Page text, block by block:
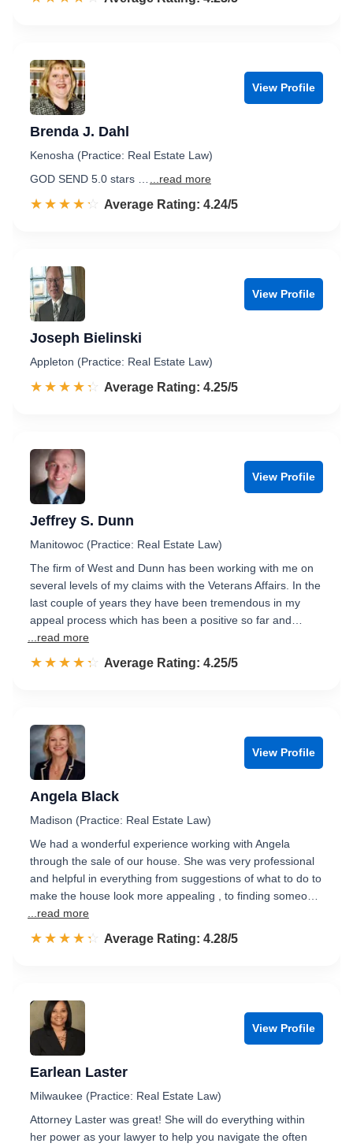
View Profile
Brenda J. Dahl
Kenosha (Practice: Real Estate Law)
GOD SEND 5.0 stars …
...read more
☆☆☆☆☆
★★★★★ Rated 4.2 out of 5
Average Rating: 4.24/5
View Profile
Joseph Bielinski
Appleton (Practice: Real Estate Law)
☆☆☆☆☆
★★★★★ Rated 4.3 out of 5
Average Rating: 4.25/5
View Profile
Jeffrey S. Dunn
Manitowoc (Practice: Real Estate Law)
The firm of West and Dunn has been working with me on
several levels of my claims with the Veterans Affairs. In the
last couple of years they have been tremendous in my
appeal process which has been a positive so far and…
...read more
☆☆☆☆☆
★★★★★ Rated 4.3 out of 5
Average Rating: 4.25/5
View Profile
Angela Black
Madison (Practice: Real Estate Law)
We had a wonderful experience working with Angela
through the sale of our house. She was very professional
and helpful in everything from suggestions of what to do to
make the house look more appealing , to finding someo…
...read more
☆☆☆☆☆
★★★★★ Rated 4.3 out of 5
Average Rating: 4.28/5
View Profile
Earlean Laster
Milwaukee (Practice: Real Estate Law)
Attorney Laster was great! She will do everything within
her power as your lawyer to help you navigate the often